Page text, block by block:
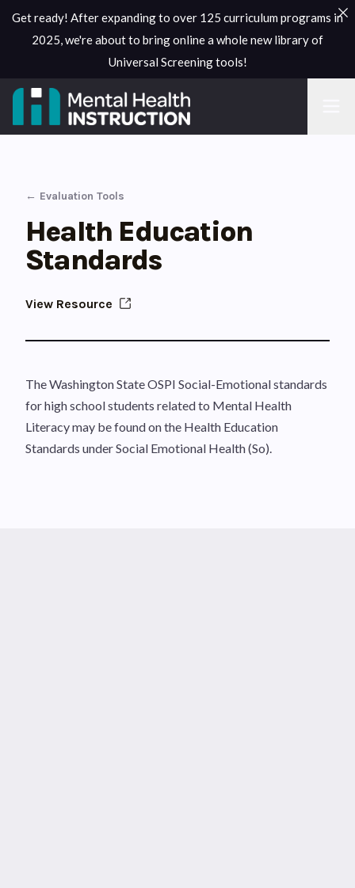
Get ready! After expanding to over 125 curriculum programs in
2025, we're about to bring online a whole new library of
Universal Screening tools!
← Evaluation Tools
Health Education
Standards
View Resource
The Washington State OSPI Social-Emotional standards
for high school students related to Mental Health
Literacy may be found on the Health Education
Standards under Social Emotional Health (So).